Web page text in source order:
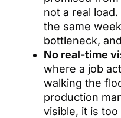
not a real
the same
bottleneck,
No real-time
where a job
walking the
production
visible, it is